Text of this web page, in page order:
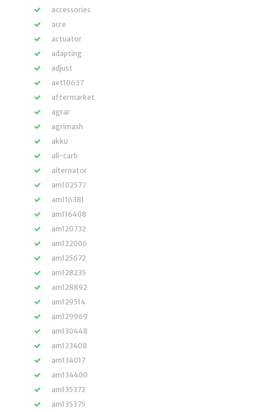
accessories
acre
actuator
adapting
adjust
aet10637
aftermarket
agrar
agrimash
akku
all-carb
alternator
am102577
am116381
am116408
am120732
am122006
am125672
am128235
am128892
am129514
am129969
am130448
am133408
am134017
am134400
am135372
am135375